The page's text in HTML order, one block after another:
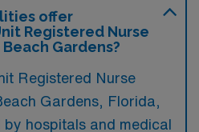
offer
Registered Nurse
Gardens?
Registered Nurse
Gardens, Florida,
hospitals and medical